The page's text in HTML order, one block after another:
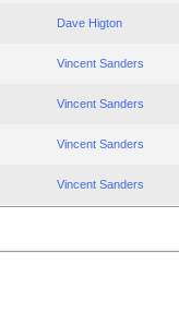
Dave Higton
Vincent Sanders
Vincent Sanders
Vincent Sanders
Vincent Sanders